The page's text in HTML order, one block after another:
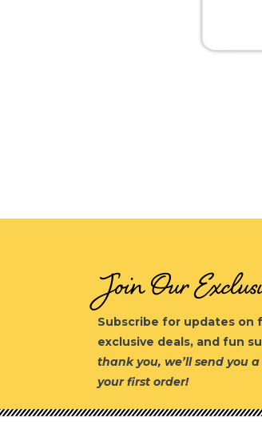
Join Our
Subscribe for updates on
exclusive deals, and fun
thank you, we’ll send you
your first order!